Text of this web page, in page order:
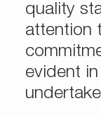
quality
attention
evident